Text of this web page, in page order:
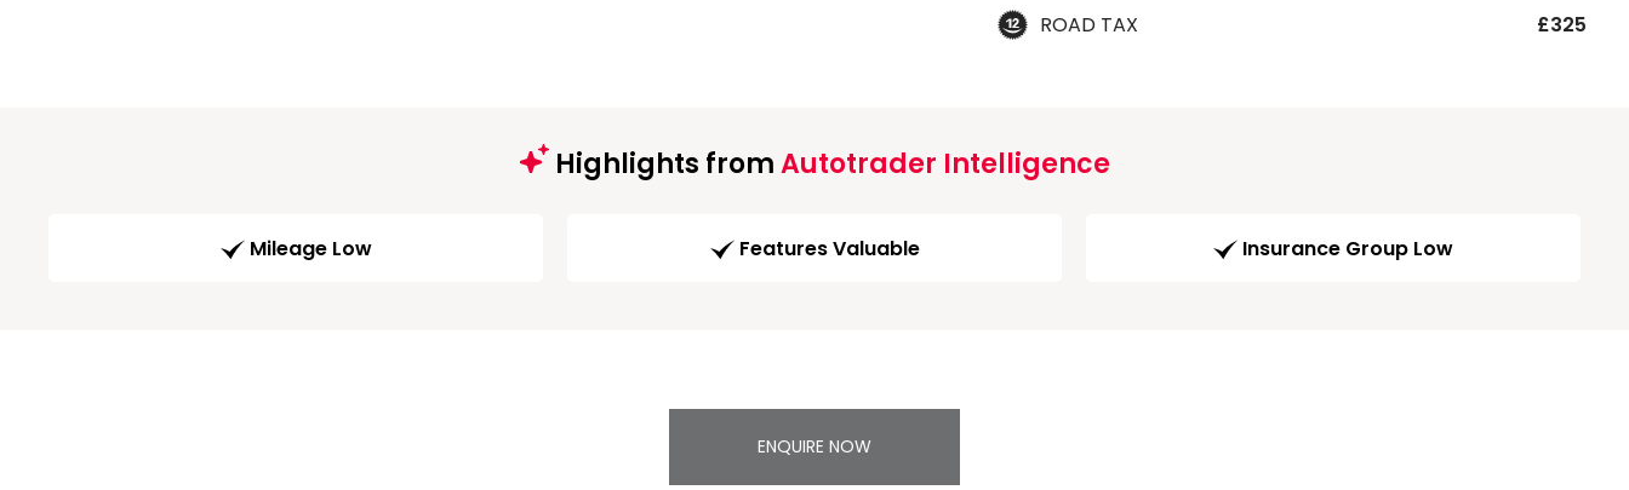
ROAD TAX £325
Highlights fromAutotrader Intelligence
Mileage Low Features Valuable Insurance Group Low
ENQUIRE NOW